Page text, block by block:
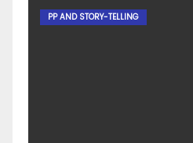
PP AND STORY-TELLING